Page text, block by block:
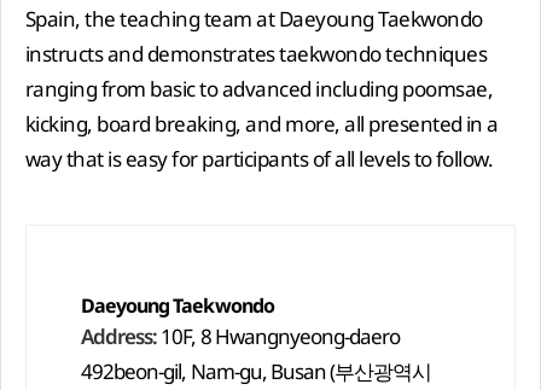
Spain, the teaching team at Daeyoung Taekwondo
instructs and demonstrates taekwondo techniques
ranging from basic to advanced including poomsae,
kicking, board breaking, and more, all presented in a
way that is easy for participants of all levels to follow.
Daeyoung Taekwondo
Address:10F, 8 Hwangnyeong-daero
492beon-gil, Nam-gu, Busan (부산광역시